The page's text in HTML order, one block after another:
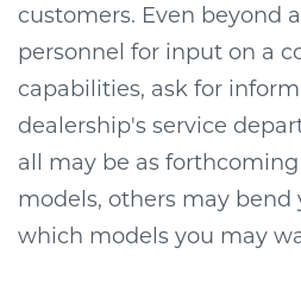
customers. Even beyond
personnel for input on a
capabilities, ask for
dealership's service
all may be as
models, others may bend
which models you may